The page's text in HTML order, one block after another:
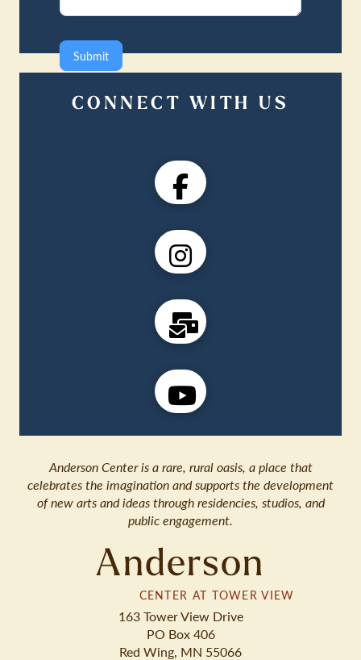
Submit
CONNECT WITH US
Anderson Center is a rare, rural oasis, a place that
celebrates the imagination and supports the development
of new arts and ideas through residencies, studios, and
public engagement.
Anderson
CENTER AT TOWER VIEW
163 Tower View Drive
PO Box 406
Red Wing, MN 55066